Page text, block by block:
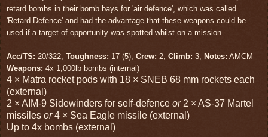
retard bombs in their bomb bays for 'air defence', which was called
'Retard Defence' and had the advantage that these weapons could be
used if a target of opportunity was spotted whilst on a mission.
Acc/TS: 20/322; Toughness: 17 (5); Crew: 2; Climb: 3; Notes: AMCM
Weapons: 4x 1,000lb bombs (internal)
4 × Matra rocket pods with 18 × SNEB 68 mm rockets each
(external)
2 × AIM-9 Sidewinders for self-defence or2 × AS-37 Martel
missiles or4 × Sea Eagle missile (external)
Up to 4x bombs (external)